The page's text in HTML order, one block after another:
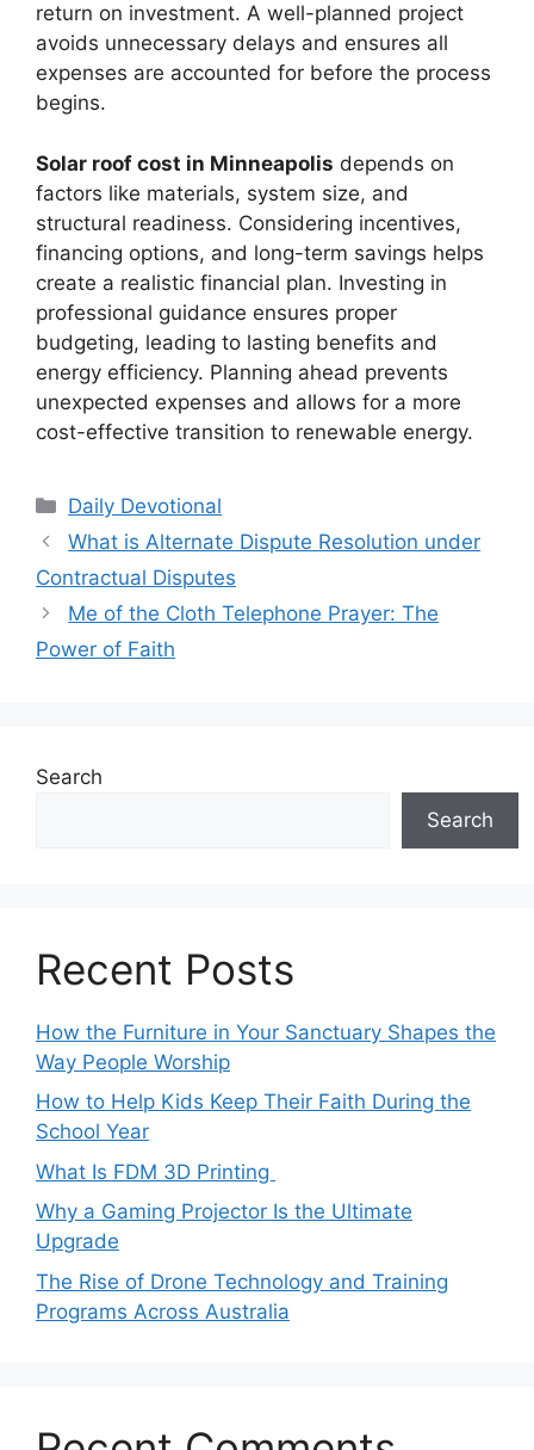
return on investment. A well-planned project
avoids unnecessary delays and ensures all
expenses are accounted for before the process
begins.
Solar roof cost in Minneapolis depends on
factors like materials, system size, and
structural readiness. Considering incentives,
financing options, and long-term savings helps
create a realistic financial plan. Investing in
professional guidance ensures proper
budgeting, leading to lasting benefits and
energy efficiency. Planning ahead prevents
unexpected expenses and allows for a more
cost-effective transition to renewable energy.
Categories
Daily Devotional
What is Alternate Dispute Resolution under
Contractual Disputes
Me of the Cloth Telephone Prayer: The
Power of Faith
Search
Search
Recent Posts
How the Furniture in Your Sanctuary Shapes the
Way People Worship
How to Help Kids Keep Their Faith During the
School Year
What Is FDM 3D Printing
Why a Gaming Projector Is the Ultimate
Upgrade
The Rise of Drone Technology and Training
Programs Across Australia